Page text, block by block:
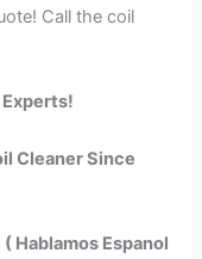
Call the coil
Cleaner Since
Hablamos Espanol